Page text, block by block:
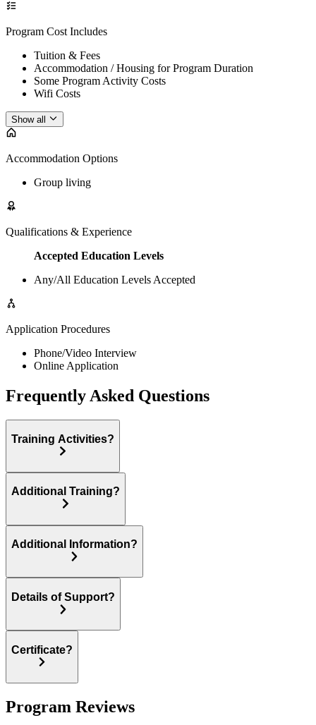
Program Cost Includes
Tuition & Fees
Accommodation / Housing for Program Duration
Some Program Activity Costs
Wifi Costs
Show all
Accommodation Options
Group living
Qualifications & Experience
Accepted Education Levels
Any/All Education Levels Accepted
Application Procedures
Phone/Video Interview
Online Application
Frequently Asked Questions
Training Activities?
Additional Training?
Additional Information?
Details of Support?
Certificate?
Program Reviews